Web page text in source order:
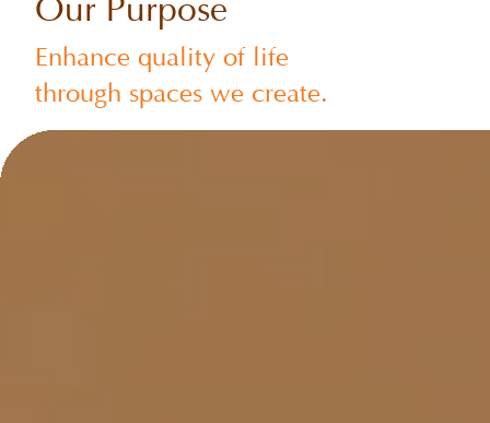
Our Purpose
Enhance quality of life
through spaces we create.